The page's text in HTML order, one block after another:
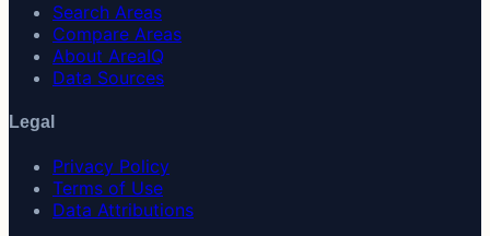
Search Areas
Compare Areas
About AreaIQ
Data Sources
Legal
Privacy Policy
Terms of Use
Data Attributions